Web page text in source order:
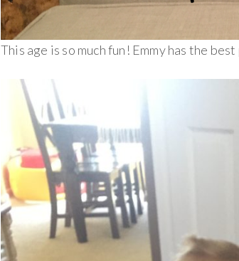
This age is so much fun! Emmy has the